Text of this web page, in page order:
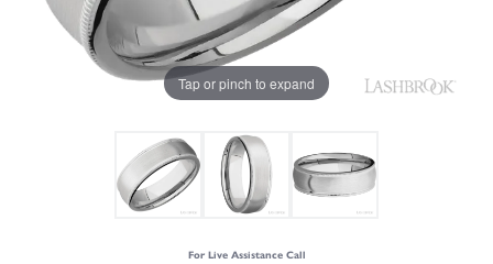
Tap or pinch to expand
For Live Assistance Call